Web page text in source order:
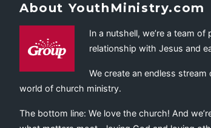
About YouthMinistry.com
In a nutshell, we’re a team
relationship with Jesus and
We create an endless
world of church ministry.
The bottom line: We love the church! And